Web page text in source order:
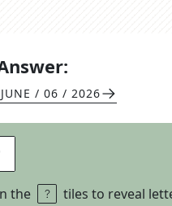
JUNE / 06 / 2026
the
tiles to reveal